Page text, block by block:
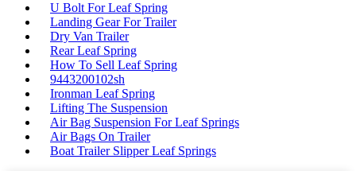
U Bolt For Leaf Spring
Landing Gear For Trailer
Dry Van Trailer
Rear Leaf Spring
How To Sell Leaf Spring
9443200102sh
Ironman Leaf Spring
Lifting The Suspension
Air Bag Suspension For Leaf Springs
Air Bags On Trailer
Boat Trailer Slipper Leaf Springs